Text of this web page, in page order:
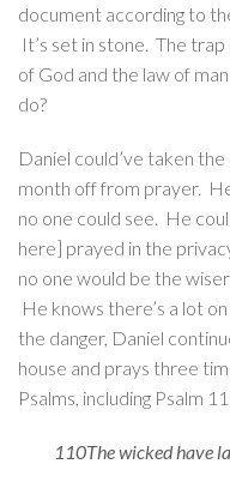
document according to
It’s set in stone. The
of God and the law of
do?
Daniel could’ve taken
month off from prayer.
no one could see. He
here] prayed in the
no one would be the
He knows there’s a lot
the danger, Daniel
house and prays three
Psalms, including Psalm
110The wicked have